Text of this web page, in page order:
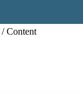
/ Content